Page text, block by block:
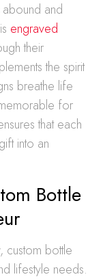
and
engraved
their
the spirit
breathe life
for
that each
into an
Bottle
custom bottle
lifestyle needs.